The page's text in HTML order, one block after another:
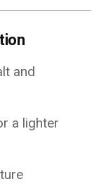
and
a lighter